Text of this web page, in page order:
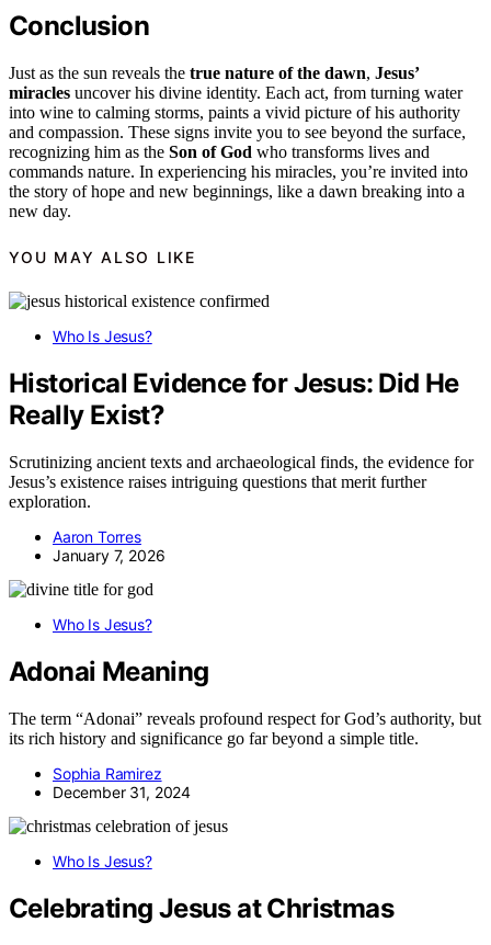
Conclusion
Just as the sun reveals the true nature of the dawn, Jesus’
miracles uncover his divine identity. Each act, from turning water
into wine to calming storms, paints a vivid picture of his authority
and compassion. These signs invite you to see beyond the surface,
recognizing him as the Son of God who transforms lives and
commands nature. In experiencing his miracles, you’re invited into
the story of hope and new beginnings, like a dawn breaking into a
new day.
YOU MAY ALSO LIKE
Who Is Jesus?
Historical Evidence for Jesus: Did He
Really Exist?
Scrutinizing ancient texts and archaeological finds, the evidence for
Jesus’s existence raises intriguing questions that merit further
exploration.
Aaron Torres
January 7, 2026
Who Is Jesus?
Adonai Meaning
The term “Adonai” reveals profound respect for God’s authority, but
its rich history and significance go far beyond a simple title.
Sophia Ramirez
December 31, 2024
Who Is Jesus?
Celebrating Jesus at Christmas